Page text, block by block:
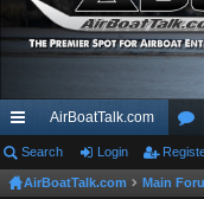
ui
ck
AirBoatTalk.com
or
u
Search Login
AirBoatTalk.com Main